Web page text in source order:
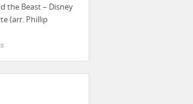
the Beast – Disney
(arr. Phillip